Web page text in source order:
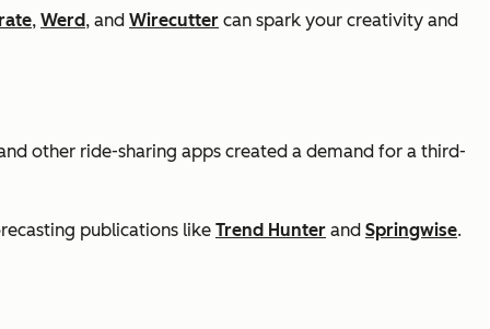
, Werd, and Wirecutter can spark your creativity and
other ride-sharing apps created a demand for a third-
publications like Trend Hunter and Springwise.